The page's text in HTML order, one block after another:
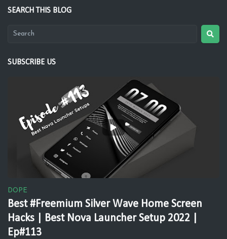
SEARCH THIS BLOG
SUBSCRIBE US
DOPE
Best #Freemium Silver Wave Home Screen
Hacks | Best Nova Launcher Setup 2022 |
Ep#113